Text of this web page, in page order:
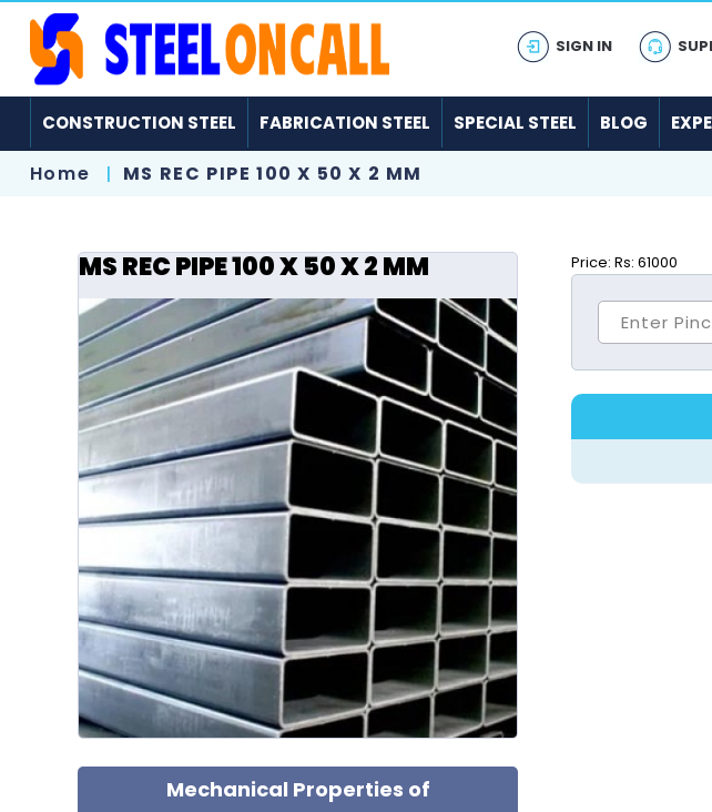
SIGN IN
CONSTRUCTION STEEL FABRICATION STEEL SPECIAL STEEL BLOG
Home MS REC PIPE 100 X 50 X 2 MM
MS REC PIPE 100 X 50 X 2 MM
Mechanical Properties of
Price:Rs: 61000